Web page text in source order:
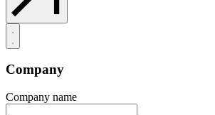
Company
Company name